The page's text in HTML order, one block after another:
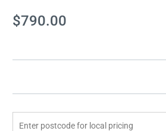
Current
Stock:
$790.00